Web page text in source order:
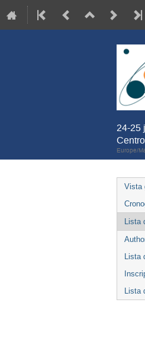
24-25
Europe/
Vista
Lista
Lista
Lista